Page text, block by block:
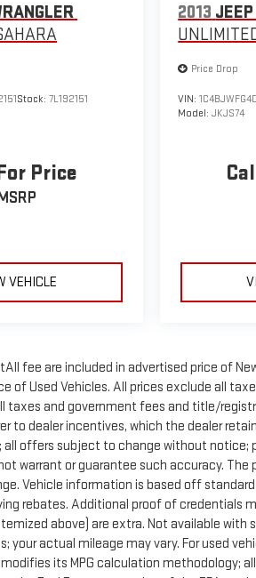
Stock:7L192151
Price
MSRP
VEHICLE
2013
Price Drop
VIN:
Model:JKJS74
fee are included in advertised price of
of Used Vehicles. All prices exclude all
taxes and government fees and title/
to dealer incentives, which the dealer
all offers subject to change without
warrant or guarantee such accuracy. The
Vehicle information is based off
rebates. Additional proof of credentials
above) are extra. Not available with
actual mileage may vary. For used
its MPG calculation methodology;